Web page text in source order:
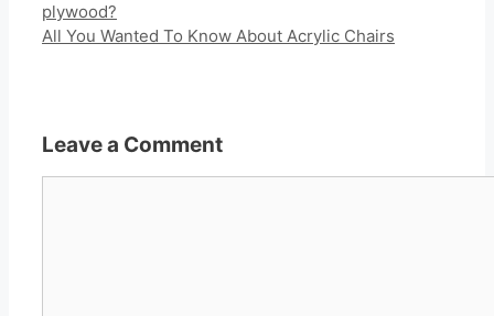
plywood?
All You Wanted To Know About Acrylic Chairs
Leave a Comment